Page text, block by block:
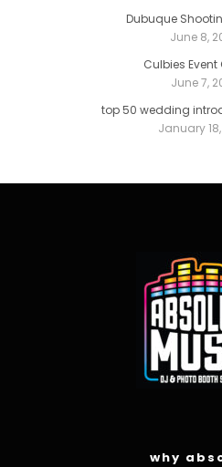
Dubuque
June 8,
Culbies Event
June 7,
top 50 wedding
January
why